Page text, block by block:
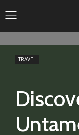
TRAVEL